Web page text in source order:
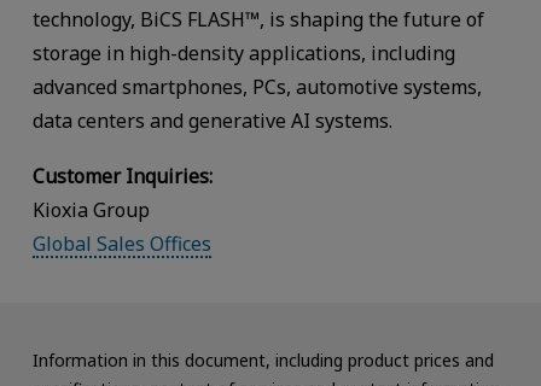
technology, BiCS FLASH™, is shaping the future of
storage in high-density applications, including
advanced smartphones, PCs, automotive systems,
data centers and generative AI systems.
Customer Inquiries:
Kioxia Group
Global Sales Offices
Information in this document, including product prices and